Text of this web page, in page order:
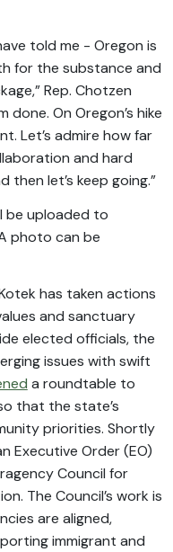
told me - Oregon is
for the substance and
Rep. Chotzen
done. On Oregon’s hike
Let’s admire how far
and hard
let’s keep going.”
be uploaded to
photo can be
has taken actions
and sanctuary
elected officials, the
issues with swift
a roundtable to
that the state’s
priorities. Shortly
Executive Order (EO)
Council for
The Council’s work is
are aligned,
immigrant and